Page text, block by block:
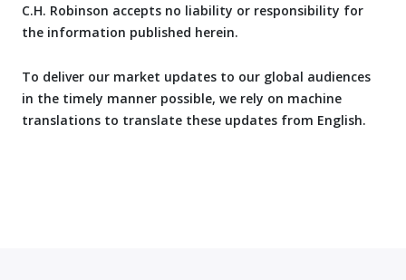
C.H. Robinson accepts no liability or responsibility for
the information published herein.
To deliver our market updates to our global audiences
in the timely manner possible, we rely on machine
translations to translate these updates from English.